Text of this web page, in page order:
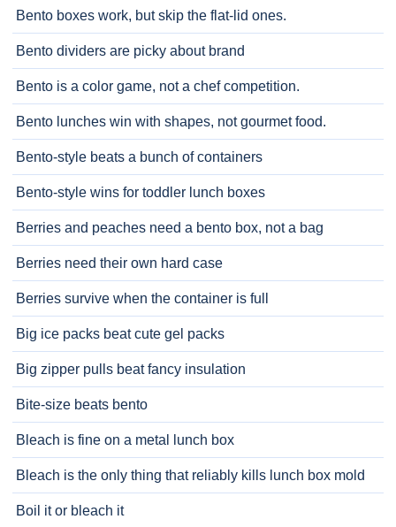
Bento boxes work, but skip the flat-lid ones.
Bento dividers are picky about brand
Bento is a color game, not a chef competition.
Bento lunches win with shapes, not gourmet food.
Bento-style beats a bunch of containers
Bento-style wins for toddler lunch boxes
Berries and peaches need a bento box, not a bag
Berries need their own hard case
Berries survive when the container is full
Big ice packs beat cute gel packs
Big zipper pulls beat fancy insulation
Bite-size beats bento
Bleach is fine on a metal lunch box
Bleach is the only thing that reliably kills lunch box mold
Boil it or bleach it